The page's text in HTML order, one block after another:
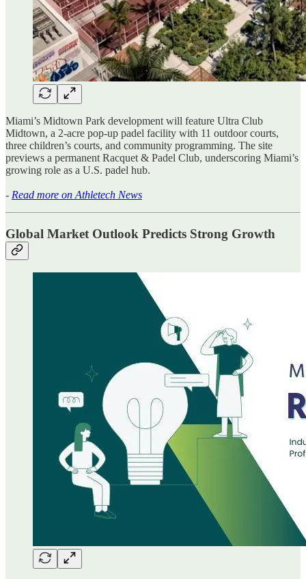
Miami’s Midtown Park development will feature Ultra Club
Midtown, a 2-acre pop-up padel facility with 11 outdoor courts,
three children’s courts, and community programming. The site
previews a permanent Racquet & Padel Club, underscoring Miami’s
growing role as a U.S. padel hub.
- Read more on Athletech News
Global Market Outlook Predicts Strong Growth